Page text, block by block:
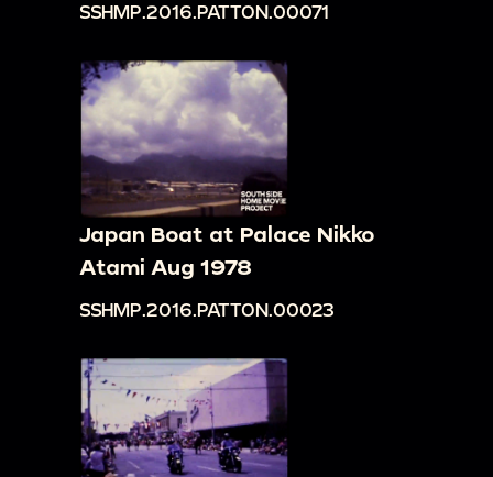
SSHMP.2016.PATTON.00071
Japan Boat at Palace Nikko
Atami Aug 1978
SSHMP.2016.PATTON.00023